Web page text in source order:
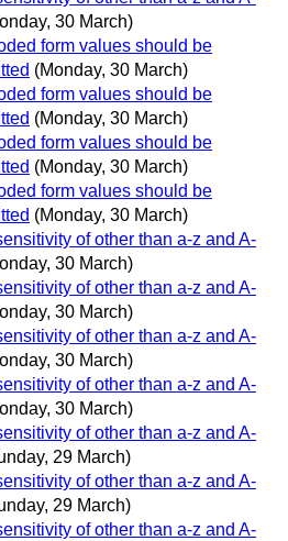
30 March)
form values should be
(Monday, 30 March)
form values should be
(Monday, 30 March)
form values should be
(Monday, 30 March)
form values should be
(Monday, 30 March)
of other than a-z and A-
30 March)
of other than a-z and A-
30 March)
of other than a-z and A-
30 March)
of other than a-z and A-
30 March)
of other than a-z and A-
29 March)
of other than a-z and A-
29 March)
of other than a-z and A-